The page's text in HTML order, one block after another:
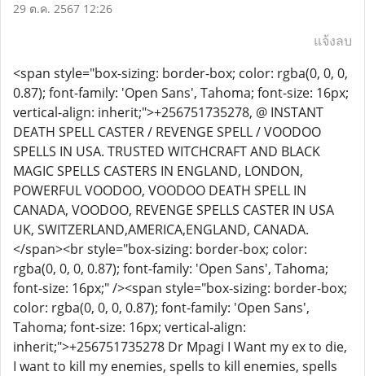
29 ต.ค. 2567 12:26
แจ้งลบ
<span style="box-sizing: border-box; color: rgba(0, 0, 0,
0.87); font-family: 'Open Sans', Tahoma; font-size: 16px;
vertical-align: inherit;">+256751735278, @ INSTANT
DEATH SPELL CASTER / REVENGE SPELL / VOODOO
SPELLS IN USA. TRUSTED WITCHCRAFT AND BLACK
MAGIC SPELLS CASTERS IN ENGLAND, LONDON,
POWERFUL VOODOO, VOODOO DEATH SPELL IN
CANADA, VOODOO, REVENGE SPELLS CASTER IN USA
UK, SWITZERLAND,AMERICA,ENGLAND, CANADA.
</span><br style="box-sizing: border-box; color:
rgba(0, 0, 0, 0.87); font-family: 'Open Sans', Tahoma;
font-size: 16px;" /><span style="box-sizing: border-box;
color: rgba(0, 0, 0, 0.87); font-family: 'Open Sans',
Tahoma; font-size: 16px; vertical-align:
inherit;">+256751735278 Dr Mpagi I Want my ex to die,
I want to kill my enemies, spells to kill enemies, spells